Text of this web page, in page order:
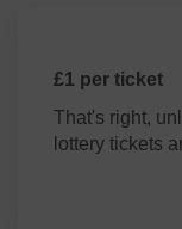
£1 per ticket
That's right,
lottery tickets